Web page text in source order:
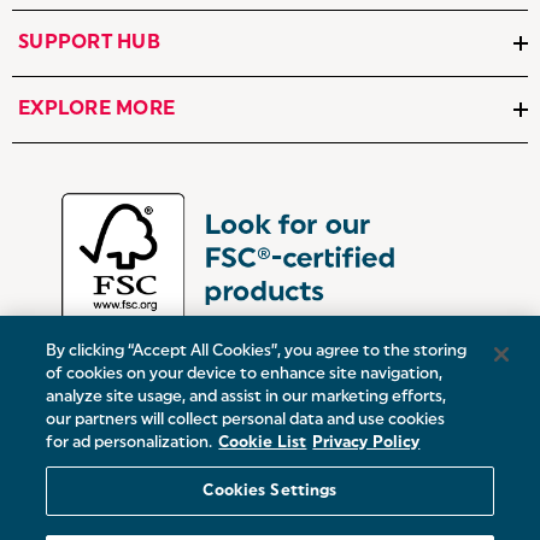
SUPPORT HUB
EXPLORE MORE
Victoria Street, Oldham, Manchester, OL9 0DD
Europe:19 Baggot Street Lower, Dublin, D02 X658, ROI
By clicking “Accept All Cookies”, you agree to the storing
of cookies on your device to enhance site navigation,
analyze site usage, and assist in our marketing efforts,
our partners will collect personal data and use cookies
for ad personalization. Cookie List Privacy Policy
Cookies Settings